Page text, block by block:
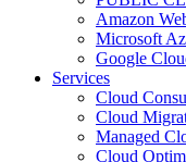
Amazon
Microsoft
Google
Services
Cloud
Cloud
Managed
Cloud